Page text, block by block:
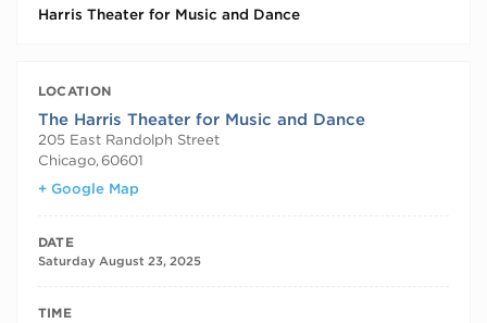
Harris Theater for Music and Dance
LOCATION
The Harris Theater for Music and Dance
205 East Randolph Street
Chicago, 60601
+ Google Map
DATE
Saturday August 23, 2025
TIME